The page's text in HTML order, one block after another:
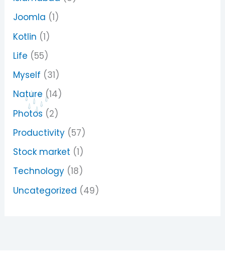
Joomla (1)
Kotlin (1)
Life (55)
Myself (31)
Nature (14)
Photos (2)
Productivity (57)
Stock market (1)
Technology (18)
Uncategorized (49)